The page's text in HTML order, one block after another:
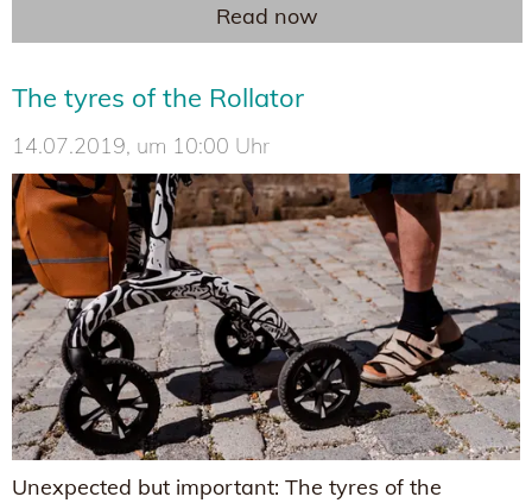
Read now
The tyres of the Rollator
14.07.2019, um 10:00 Uhr
Unexpected but important: The tyres of the